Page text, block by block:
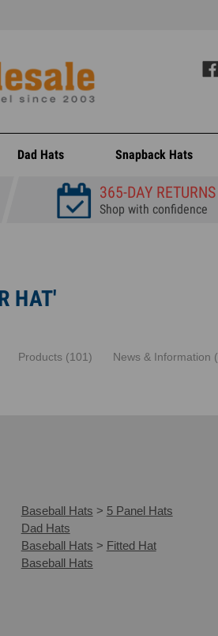
Dad Hats Snapback Hats
365-DAY RETURNS
Shop with confidence
HAT'
Products (101) News & Information
Baseball Hats > 5 Panel Hats
Dad Hats
Baseball Hats > Fitted Hat
Baseball Hats